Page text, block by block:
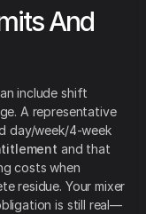
And
include shift
A representative
day/week/4-week
and that
costs when
residue. Your mixer
is still real—